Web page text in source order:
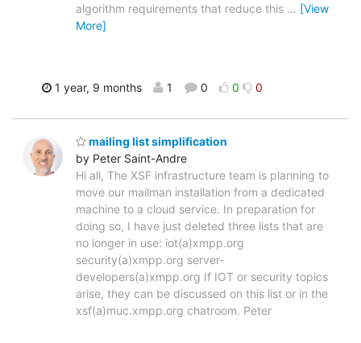
algorithm requirements that reduce this … [View
More]
1 year, 9 months 1 0 0 0
mailing list simplification
by Peter Saint-Andre
Hi all, The XSF infrastructure team is planning to
move our mailman installation from a dedicated
machine to a cloud service. In preparation for
doing so, I have just deleted three lists that are
no longer in use: iot(a)xmpp.org
security(a)xmpp.org server-
developers(a)xmpp.org If IOT or security topics
arise, they can be discussed on this list or in the
xsf(a)muc.xmpp.org chatroom. Peter